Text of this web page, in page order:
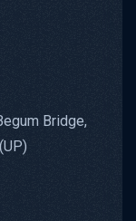
Bridge,